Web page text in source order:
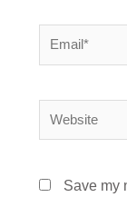
Save my